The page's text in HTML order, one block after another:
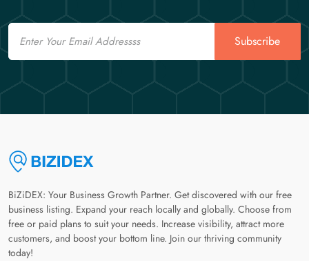
Email
Subscribe
BiZiDEX: Your Business Growth Partner. Get discovered with our free
business listing. Expand your reach locally and globally. Choose from
free or paid plans to suit your needs. Increase visibility, attract more
customers, and boost your bottom line. Join our thriving community
today!